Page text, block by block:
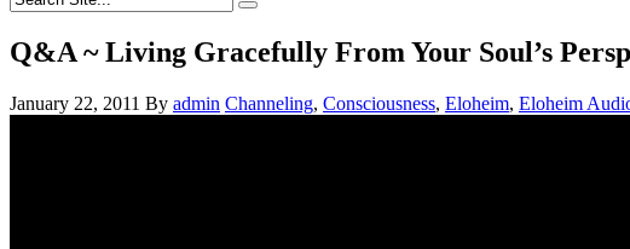
Q&A ~ Living Gracefully From Your Soul’s
January 22, 2011 By admin Channeling, Consciousness, Eloheim, Eloheim